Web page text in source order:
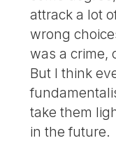
attrack a lot
wrong
was a crime,
But I think
take them
in the future.